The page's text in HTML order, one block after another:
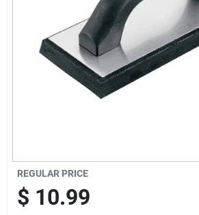
REGULAR PRICE
$ 10.99